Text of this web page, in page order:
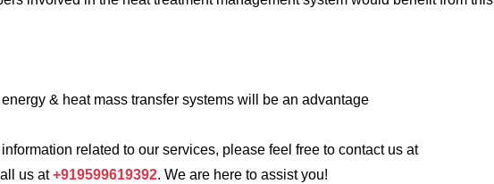
& heat mass transfer systems will be an advantage
related to our services, please feel free to contact us at
us at+919599619392. We are here to assist you!